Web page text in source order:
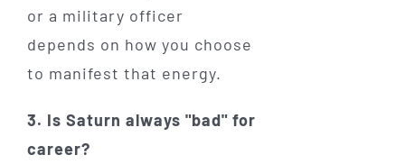
or a military officer
depends on how you choose
to manifest that energy.
3. Is Saturn always "bad" for
career?